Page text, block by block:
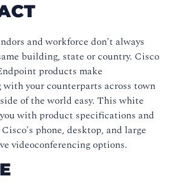
and workforce don't always
building, state or country. Cisco
products make
your counterparts across town
of the world easy. This white
with product specifications and
phone, desktop, and large
videoconferencing options.